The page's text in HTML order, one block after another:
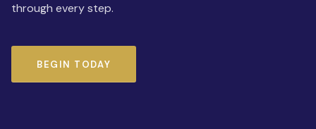
through every step.
BEGIN TODAY